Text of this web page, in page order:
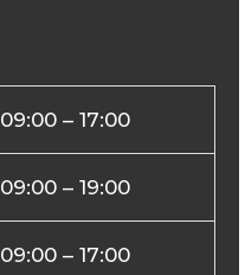
09:00 – 17:00
09:00 – 19:00
09:00 – 17:00